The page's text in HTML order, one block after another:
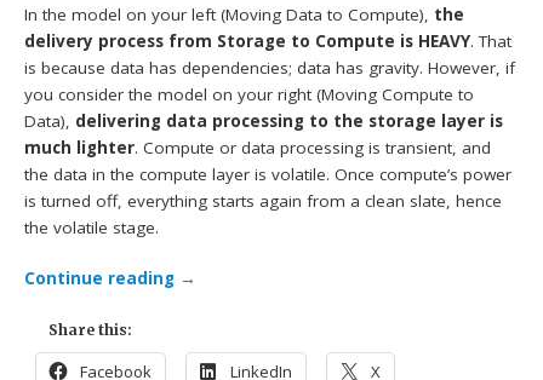
In the model on your left (Moving Data to Compute), the
delivery process from Storage to Compute is HEAVY. That
is because data has dependencies; data has gravity. However, if
you consider the model on your right (Moving Compute to
Data), delivering data processing to the storage layer is
much lighter. Compute or data processing is transient, and
the data in the compute layer is volatile. Once compute’s power
is turned off, everything starts again from a clean slate, hence
the volatile stage.
Continue reading →
Share this:
Facebook LinkedIn X